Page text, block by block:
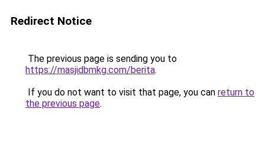
Redirect Notice
The previous page is sending you to
https://masjidbmkg.com/berita.
If you do not want to visit that page, you can return to
the previous page.